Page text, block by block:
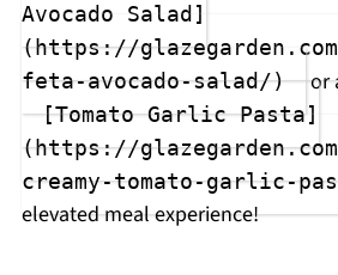
Avocado Salad]
(https://
feta-avocado-salad/)
or
[Tomato Garlic Pasta]
(https://
creamy-tomato-garlic-
elevated meal experience!